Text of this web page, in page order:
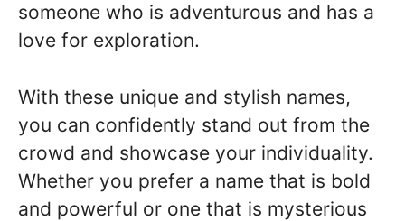
someone who is adventurous and has a
love for exploration.
With these unique and stylish names,
you can confidently stand out from the
crowd and showcase your individuality.
Whether you prefer a name that is bold
and powerful or one that is mysterious